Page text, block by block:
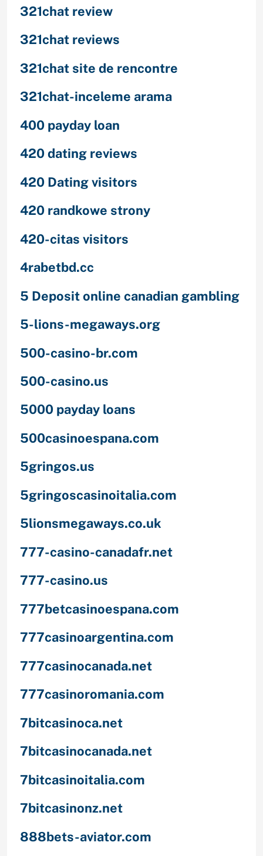
321chat review
321chat reviews
321chat site de rencontre
321chat-inceleme arama
400 payday loan
420 dating reviews
420 Dating visitors
420 randkowe strony
420-citas visitors
4rabetbd.cc
5 Deposit online canadian gambling
5-lions-megaways.org
500-casino-br.com
500-casino.us
5000 payday loans
500casinoespana.com
5gringos.us
5gringoscasinoitalia.com
5lionsmegaways.co.uk
777-casino-canadafr.net
777-casino.us
777betcasinoespana.com
777casinoargentina.com
777casinocanada.net
777casinoromania.com
7bitcasinoca.net
7bitcasinocanada.net
7bitcasinoitalia.com
7bitcasinonz.net
888bets-aviator.com